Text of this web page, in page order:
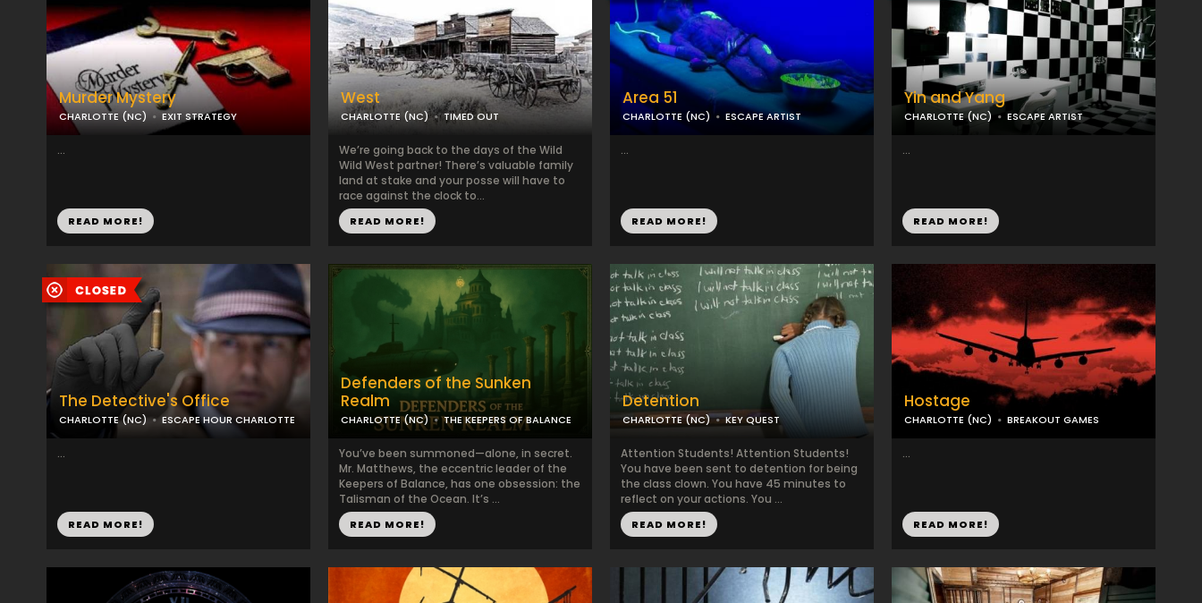
Murder Mystery
CHARLOTTE (NC) EXIT STRATEGY
...
READ MORE!
West
CHARLOTTE (NC) TIMED OUT
We’re going back to the days of the Wild
Wild West partner! There’s valuable family
land at stake and your posse will have to
race against the clock to...
READ MORE!
Area 51
CHARLOTTE (NC) ESCAPE ARTIST
...
READ MORE!
Yin and Yang
CHARLOTTE (NC) ESCAPE ARTIST
...
READ MORE!
The Detective's Office
CHARLOTTE (NC) ESCAPE HOUR CHARLOTTE
...
READ MORE!
Defenders of the Sunken
Realm
CHARLOTTE (NC) THE KEEPERS OF BALANCE
You’ve been summoned—alone, in secret.
Mr. Matthews, the eccentric leader of the
Keepers of Balance, has one obsession: the
Talisman of the Ocean. It’s ...
READ MORE!
Detention
CHARLOTTE (NC) KEY QUEST
Attention Students! Attention Students!
You have been sent to detention for being
the class clown. You have 45 minutes to
reflect on your actions. You ...
READ MORE!
Hostage
CHARLOTTE (NC) BREAKOUT GAMES
...
READ MORE!